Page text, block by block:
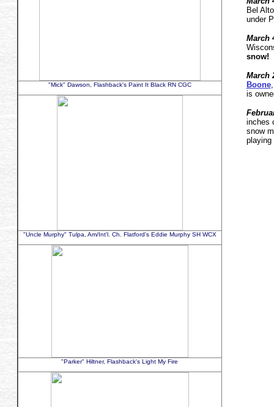
Bel
under
March
snow!
March
Boone
is
inches
snow
"Mick" Dawson, Flashback's Paint It Black RN CGC
"Uncle Murphy" Tulpa, Am/Int'l. Ch. Flatford's Eddie Murphy SH WCX
"Parker" Hiltner, Flashback's Light My Fire